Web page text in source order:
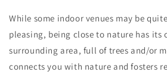
While some indoor venues may be
pleasing, being close to nature has its
surrounding area, full of trees and/or
connects you with nature and fosters